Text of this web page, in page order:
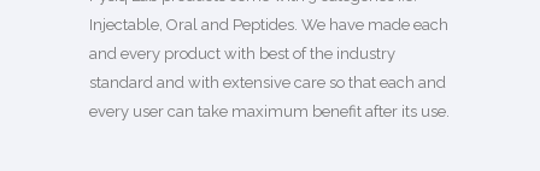
Injectable, Oral and Peptides. We have made each
and every product with best of the industry
standard and with extensive care so that each and
every user can take maximum benefit after its use.